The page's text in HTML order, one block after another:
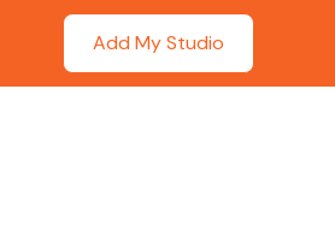
Add My Studio